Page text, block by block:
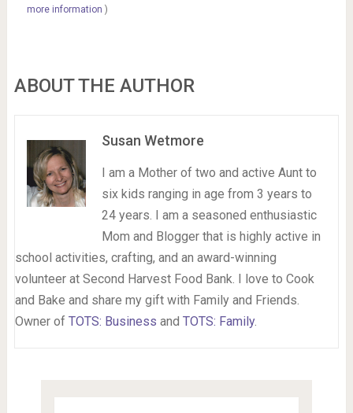
more information )
ABOUT THE AUTHOR
Susan Wetmore
I am a Mother of two and active Aunt to
six kids ranging in age from 3 years to
24 years. I am a seasoned enthusiastic
Mom and Blogger that is highly active in
school activities, crafting, and an award-winning
volunteer at Second Harvest Food Bank. I love to Cook
and Bake and share my gift with Family and Friends.
Owner of TOTS: Business and TOTS: Family.